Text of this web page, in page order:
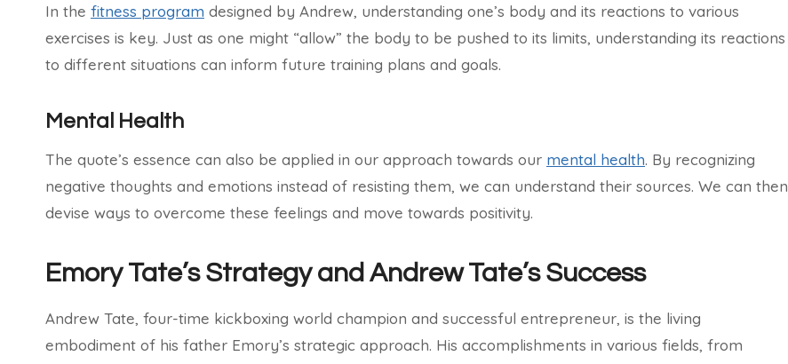
In the fitness program designed by Andrew, understanding one’s body and its reactions to various
exercises is key. Just as one might “allow” the body to be pushed to its limits, understanding its reactions
to different situations can inform future training plans and goals.
Mental Health
The quote’s essence can also be applied in our approach towards our mental health. By recognizing
negative thoughts and emotions instead of resisting them, we can understand their sources. We can then
devise ways to overcome these feelings and move towards positivity.
Emory Tate’s Strategy and Andrew Tate’s Success
Andrew Tate, four-time kickboxing world champion and successful entrepreneur, is the living
embodiment of his father Emory’s strategic approach. His accomplishments in various fields, from